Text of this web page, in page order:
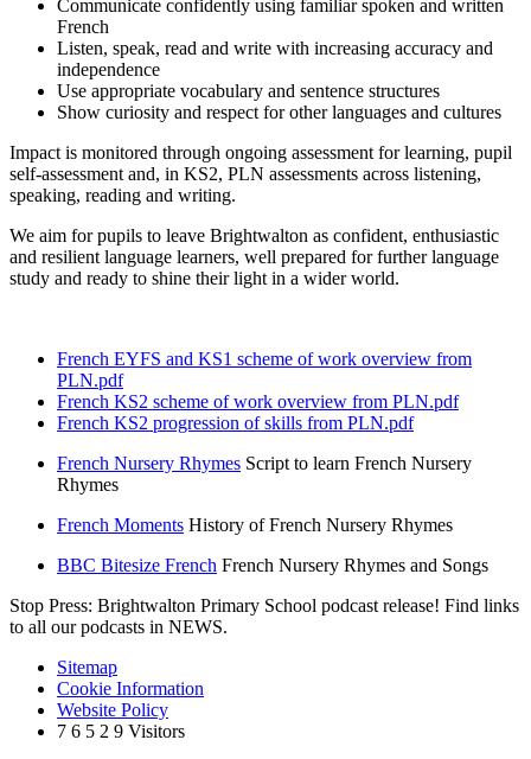
Communicate confidently using familiar spoken and written
French
Listen, speak, read and write with increasing accuracy and
independence
Use appropriate vocabulary and sentence structures
Show curiosity and respect for other languages and cultures
Impact is monitored through ongoing assessment for learning, pupil
self‑assessment and, in KS2, PLN assessments across listening,
speaking, reading and writing.
We aim for pupils to leave Brightwalton as confident, enthusiastic
and resilient language learners, well prepared for further language
study and ready to shine their light in a wider world.
French EYFS and KS1 scheme of work overview from
PLN.pdf
French KS2 scheme of work overview from PLN.pdf
French KS2 progression of skills from PLN.pdf
French Nursery Rhymes Script to learn French Nursery
Rhymes
French Moments History of French Nursery Rhymes
BBC Bitesize French French Nursery Rhymes and Songs
Stop Press: Brightwalton Primary School podcast release! Find links
to all our podcasts in NEWS.
Sitemap
Cookie Information
Website Policy
7 6 5 2 9 Visitors